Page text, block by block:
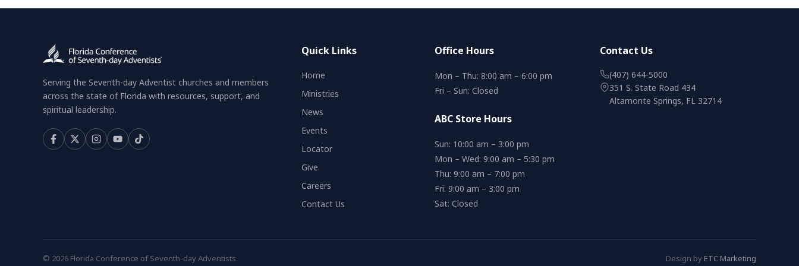
Serving the Seventh-day Adventist churches and members
across the state of Florida with resources, support, and
spiritual leadership.
Quick Links
Home
Ministries
News
Events
Locator
Give
Careers
Contact Us
Office Hours
Mon – Thu: 8:00 am – 6:00 pm
Fri – Sun: Closed
ABC Store Hours
Sun: 10:00 am – 3:00 pm
Mon – Wed: 9:00 am – 5:30 pm
Thu: 9:00 am – 7:00 pm
Fri: 9:00 am – 3:00 pm
Sat: Closed
Contact Us
(407) 644-5000
351 S. State Road 434
Altamonte Springs, FL 32714
© 2026 Florida Conference of Seventh-day Adventists Design by ETC Marketing